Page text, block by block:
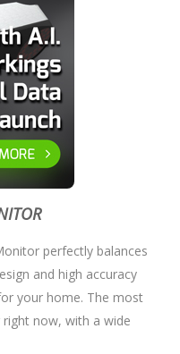
perfectly balances
and high accuracy
your home. The most
now, with a wide